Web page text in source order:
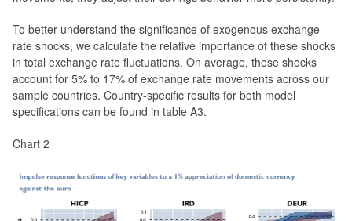
To better understand the significance of exogenous exchange
rate shocks, we calculate the relative importance of these shocks
in total exchange rate fluctuations. On average, these shocks
account for 5% to 17% of exchange rate movements across our
sample countries. Country-specific results for both model
specifications can be found in table A3.
Chart 2